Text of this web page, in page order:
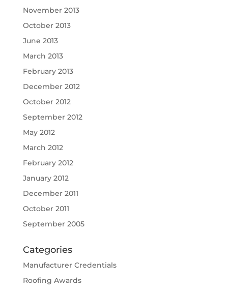
November 2013
October 2013
June 2013
March 2013
February 2013
December 2012
October 2012
September 2012
May 2012
March 2012
February 2012
January 2012
December 2011
October 2011
September 2005
Categories
Manufacturer Credentials
Roofing Awards